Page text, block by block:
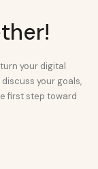
your digital
your goals,
first step toward